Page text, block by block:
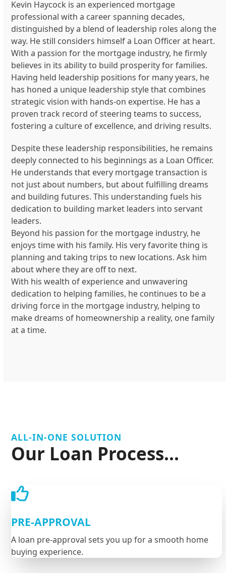
Kevin Haycock is an experienced mortgage
professional with a career spanning decades,
distinguished by a blend of leadership roles along the
way. He still considers himself a Loan Officer at heart.
With a passion for the mortgage industry, he firmly
believes in its ability to build prosperity for families.
Having held leadership positions for many years, he
has honed a unique leadership style that combines
strategic vision with hands-on expertise. He has a
proven track record of steering teams to success,
fostering a culture of excellence, and driving results.
Despite these leadership responsibilities, he remains
deeply connected to his beginnings as a Loan Officer.
He understands that every mortgage transaction is
not just about numbers, but about fulfilling dreams
and building futures. This understanding fuels his
dedication to building market leaders into servant
leaders.
Beyond his passion for the mortgage industry, he
enjoys time with his family. His very favorite thing is
planning and taking trips to new locations. Ask him
about where they are off to next.
With his wealth of experience and unwavering
dedication to helping families, he continues to be a
driving force in the mortgage industry, helping to
make dreams of homeownership a reality, one family
at a time.
ALL-IN-ONE SOLUTION
Our Loan Process...
PRE-APPROVAL
A loan pre-approval sets you up for a smooth home
buying experience.